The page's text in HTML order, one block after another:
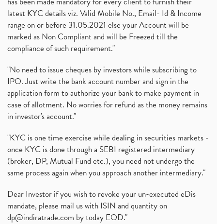
latest KYC details viz. Valid Mobile No., Email- Id & Income
range on or before 31.05.2021 else your Account will be
marked as Non Compliant and will be Freezed till the
compliance of such requirement."
"No need to issue cheques by investors while subscribing to
IPO. Just write the bank account number and sign in the
application form to authorize your bank to make payment in
case of allotment. No worries for refund as the money remains
in investor's account."
"KYC is one time exercise while dealing in securities markets -
once KYC is done through a SEBI registered intermediary
(broker, DP, Mutual Fund etc.), you need not undergo the
same process again when you approach another intermediary."
Dear Investor if you wish to revoke your un-executed eDis
mandate, please mail us with ISIN and quantity on
dp@indiratrade.com by today EOD."